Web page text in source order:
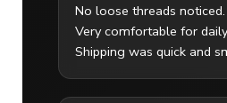
No loose threads noticed.
Very comfortable for
Shipping was quick and